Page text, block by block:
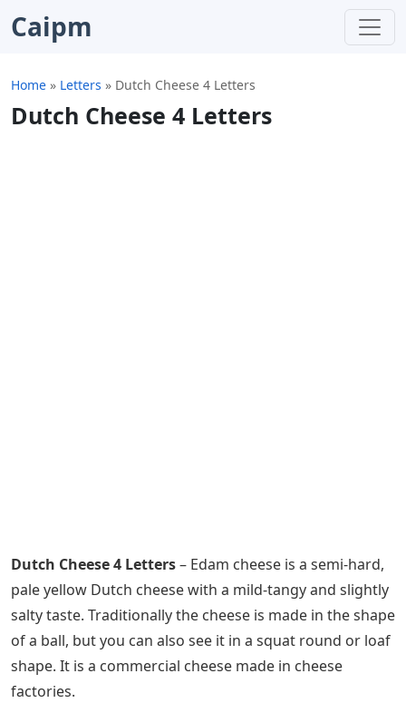
Caipm
Home » Letters » Dutch Cheese 4 Letters
Dutch Cheese 4 Letters
Dutch Cheese 4 Letters– Edam cheese is a semi-hard,
pale yellow Dutch cheese with a mild-tangy and slightly
salty taste. Traditionally the cheese is made in the shape
of a ball, but you can also see it in a squat round or loaf
shape. It is a commercial cheese made in cheese
factories.